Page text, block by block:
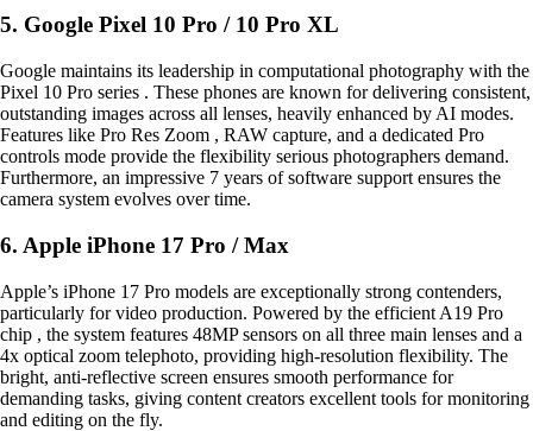
5. Google Pixel 10 Pro / 10 Pro XL
Google maintains its leadership in computational photography with the
Pixel 10 Pro series . These phones are known for delivering consistent,
outstanding images across all lenses, heavily enhanced by AI modes.
Features like Pro Res Zoom , RAW capture, and a dedicated Pro
controls mode provide the flexibility serious photographers demand.
Furthermore, an impressive 7 years of software support ensures the
camera system evolves over time.
6. Apple iPhone 17 Pro / Max
Apple’s iPhone 17 Pro models are exceptionally strong contenders,
particularly for video production. Powered by the efficient A19 Pro
chip , the system features 48MP sensors on all three main lenses and a
4x optical zoom telephoto, providing high-resolution flexibility. The
bright, anti-reflective screen ensures smooth performance for
demanding tasks, giving content creators excellent tools for monitoring
and editing on the fly.